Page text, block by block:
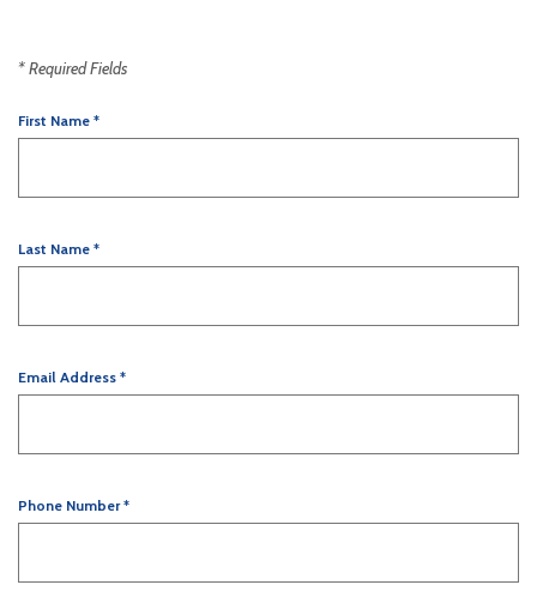
*Required Fields
First Name *
Last Name *
Email Address *
Phone Number*